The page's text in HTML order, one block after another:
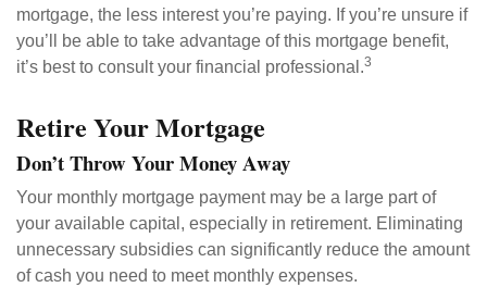
mortgage, the less interest you’re paying. If you’re unsure if
you’ll be able to take advantage of this mortgage benefit,
it’s best to consult your financial professional.3
Retire Your Mortgage
Don’t Throw Your Money Away
Your monthly mortgage payment may be a large part of
your available capital, especially in retirement. Eliminating
unnecessary subsidies can significantly reduce the amount
of cash you need to meet monthly expenses.